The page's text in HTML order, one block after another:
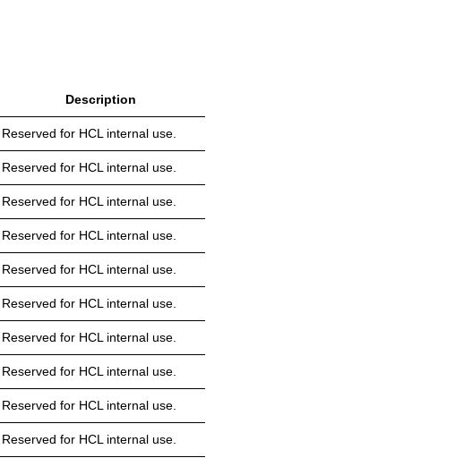
Description
Reserved for HCL internal use.
Reserved for HCL internal use.
Reserved for HCL internal use.
Reserved for HCL internal use.
Reserved for HCL internal use.
Reserved for HCL internal use.
Reserved for HCL internal use.
Reserved for HCL internal use.
Reserved for HCL internal use.
Reserved for HCL internal use.